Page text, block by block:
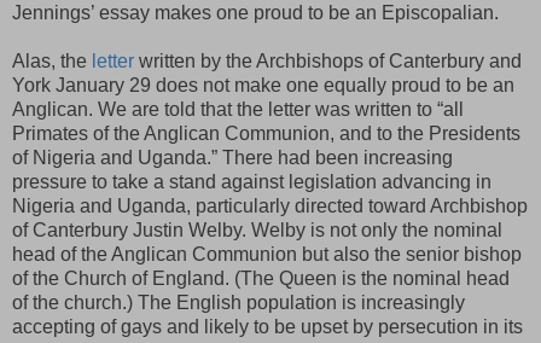
Jennings’ essay makes one proud to be an Episcopalian.
Alas, the letter written by the Archbishops of Canterbury and
York January 29 does not make one equally proud to be an
Anglican. We are told that the letter was written to “all
Primates of the Anglican Communion, and to the Presidents
of Nigeria and Uganda.” There had been increasing
pressure to take a stand against legislation advancing in
Nigeria and Uganda, particularly directed toward Archbishop
of Canterbury Justin Welby. Welby is not only the nominal
head of the Anglican Communion but also the senior bishop
of the Church of England. (The Queen is the nominal head
of the church.) The English population is increasingly
accepting of gays and likely to be upset by persecution in its